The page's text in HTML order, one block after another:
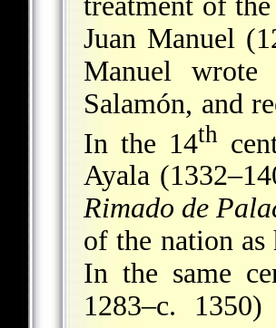
Juan Manuel
Manuel
Salamón, and
In the 14th
Ayala
Rimado de
of the nation
In the same
1283–c.